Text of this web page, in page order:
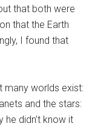
that both were
that the Earth
I found that
many worlds exist:
and the stars:
he didn’t know it